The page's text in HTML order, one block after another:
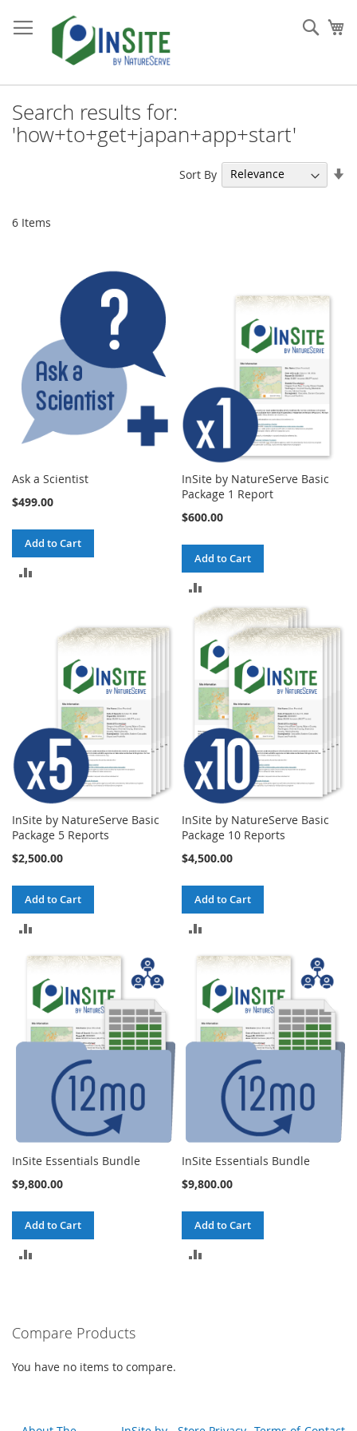
to
Content
Search results for:
'how+to+get+japan+app+start'
6 Items
Sort By
Ask a Scientist
$499.00
Add to Cart
COMPARE
InSite by NatureServe Basic
Package 1 Report
$600.00
Add to Cart
TO
COMPARE
InSite by NatureServe Basic
Package 5 Reports
$2,500.00
Add to Cart
TO
COMPARE
InSite by NatureServe Basic
Package 10 Reports
$4,500.00
Add to Cart
TO
COMPARE
InSite Essentials Bundle
$9,800.00
Add to Cart
InSite Essentials Bundle
$9,800.00
Add to Cart
Compare Products
You have no items to compare.